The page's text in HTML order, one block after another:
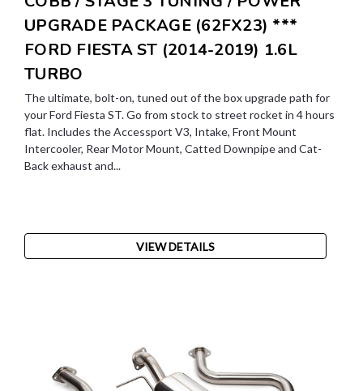
UPGRADE PACKAGE (62FX23) ***
FORD FIESTA ST (2014-2019) 1.6L
TURBO
The ultimate, bolt-on, tuned out of the box upgrade path for
your Ford Fiesta ST. Go from stock to street rocket in 4 hours
flat. Includes the Accessport V3, Intake, Front Mount
Intercooler, Rear Motor Mount, Catted Downpipe and Cat-
Back exhaust and...
VIEW DETAILS